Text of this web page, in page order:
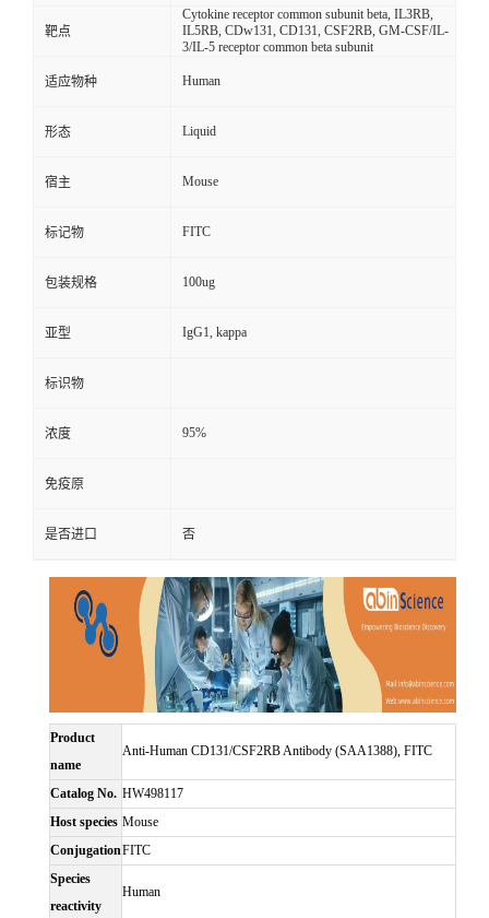
靶点
Cytokine receptor common subunit beta, IL3RB,
IL5RB, CDw131, CD131, CSF2RB, GM-CSF/IL-
3/IL-5 receptor common beta subunit
适应物种 Human
形态 Liquid
宿主 Mouse
标记物 FITC
包装规格 100ug
亚型 IgG1, kappa
标识物
浓度 95%
免疫原
是否进口 否
Product
name
Anti-Human CD131/CSF2RB Antibody (SAA1388), FITC
Catalog No. HW498117
Host species Mouse
ConjugationFITC
Species
reactivity
Human